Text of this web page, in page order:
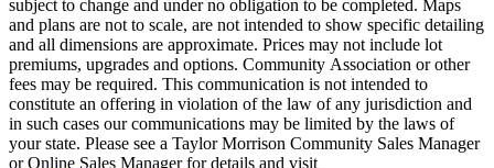
subject to change and under no obligation to be completed. Maps
and plans are not to scale, are not intended to show specific detailing
and all dimensions are approximate. Prices may not include lot
premiums, upgrades and options. Community Association or other
fees may be required. This communication is not intended to
constitute an offering in violation of the law of any jurisdiction and
in such cases our communications may be limited by the laws of
your state. Please see a Taylor Morrison Community Sales Manager
or Online Sales Manager for details and visit